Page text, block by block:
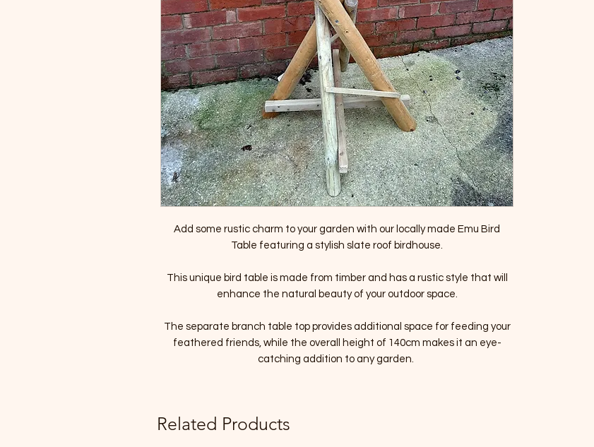
Add some rustic charm to your garden with our locally made Emu Bird
Table featuring a stylish slate roof birdhouse.
This unique bird table is made from timber and has a rustic style that will
enhance the natural beauty of your outdoor space.
The separate branch table top provides additional space for feeding your
feathered friends, while the overall height of 140cm makes it an eye-
catching addition to any garden.
Related Products